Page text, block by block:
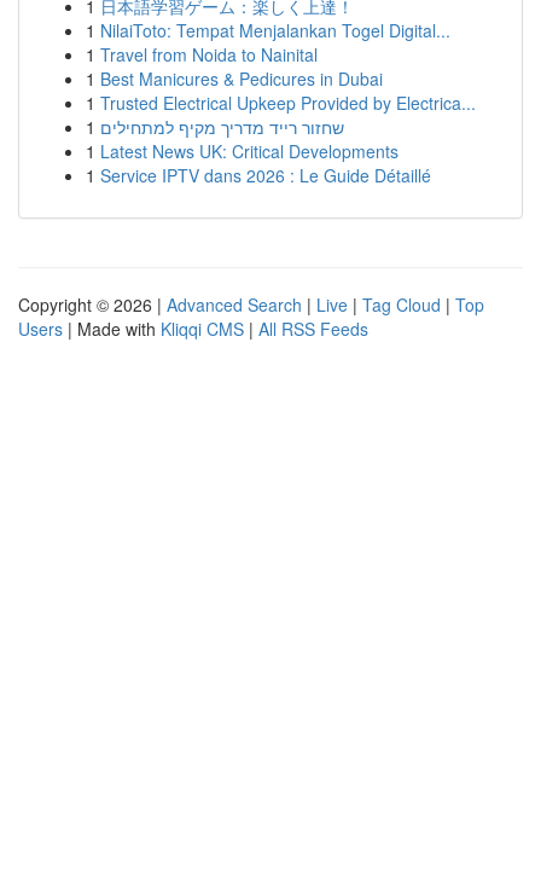
1 日本語学習ゲーム：楽しく上達！
1 NilaiToto: Tempat Menjalankan Togel Digital...
1 Travel from Noida to Nainital
1 Best Manicures & Pedicures in Dubai
1 Trusted Electrical Upkeep Provided by Electrica...
1 שחזור רייד מדריך מקיף למתחילים
1 Latest News UK: Critical Developments
1 Service IPTV dans 2026 : Le Guide Détaillé
Copyright © 2026 | Advanced Search | Live | Tag Cloud | Top
Users | Made with Kliqqi CMS | All RSS Feeds